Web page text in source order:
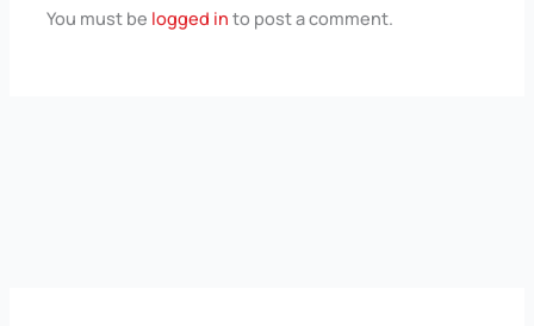
You must be logged in to post a comment.